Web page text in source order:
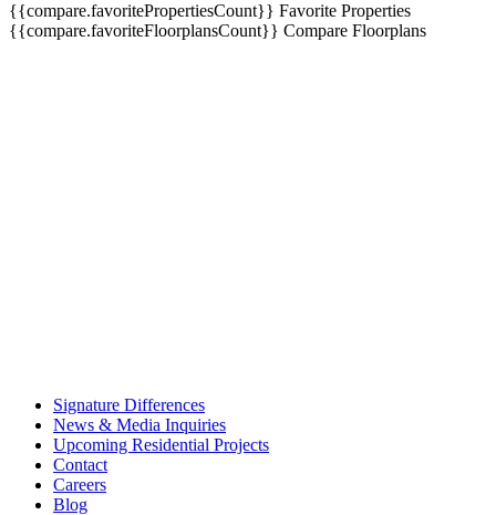
{{compare.favoritePropertiesCount}} Favorite Properties
{{compare.favoriteFloorplansCount}} Compare Floorplans
Signature Differences
News & Media Inquiries
Upcoming Residential Projects
Contact
Careers
Blog